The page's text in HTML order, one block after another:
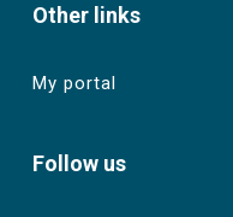
Other links
My portal
Follow us